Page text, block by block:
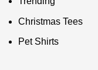
Christmas Tees
Pet Shirts